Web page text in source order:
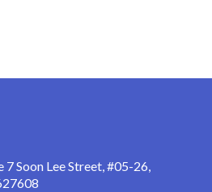
7 Soon Lee Street, #05-26,